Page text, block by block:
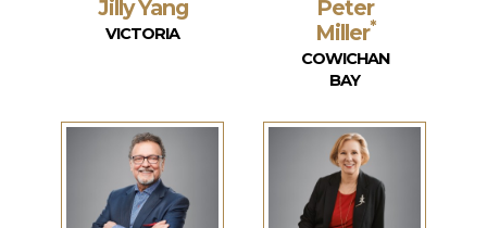
Jilly Yang
VICTORIA
Peter
Miller*
COWICHAN
BAY